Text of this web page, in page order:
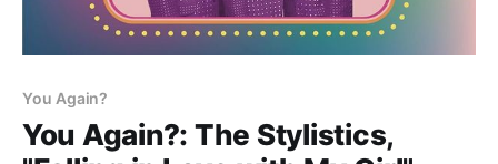
You Again?
You Again?: The Stylistics,